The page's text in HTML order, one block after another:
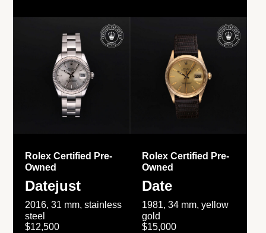
Rolex Certified Pre-
Owned
Datejust
2016, 31 mm, stainless
steel
$12,500
Rolex Certified Pre-
Owned
Date
1981, 34 mm, yellow
gold
$15,000